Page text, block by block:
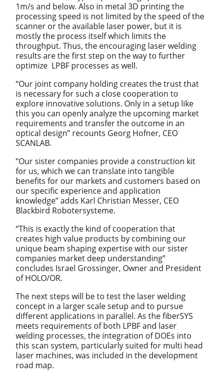
1m/s and below. Also in metal 3D printing the
processing speed is not limited by the speed of the
scanner or the available laser power, but it is
mostly the process itself which limits the
throughput. Thus, the encouraging laser welding
results are the first step on the way to further
optimize LPBF processes as well.
“Our joint company holding creates the trust that
is necessary for such a close cooperation to
explore innovative solutions. Only in a setup like
this you can openly analyze the upcoming market
requirements and transfer the outcome in an
optical design” recounts Georg Hofner, CEO
SCANLAB.
“Our sister companies provide a construction kit
for us, which we can translate into tangible
benefits for our markets and customers based on
our specific experience and application
knowledge” adds Karl Christian Messer, CEO
Blackbird Robotersysteme.
“This is exactly the kind of cooperation that
creates high value products by combining our
unique beam shaping expertise with our sister
companies market deep understanding”
concludes Israel Grossinger, Owner and President
of HOLO/OR.
The next steps will be to test the laser welding
concept in a larger scale setup and to pursue
different applications in parallel. As the fiberSYS
meets requirements of both LPBF and laser
welding processes, the integration of DOEs into
this scan system, particularly suited for multi head
laser machines, was included in the development
road map.